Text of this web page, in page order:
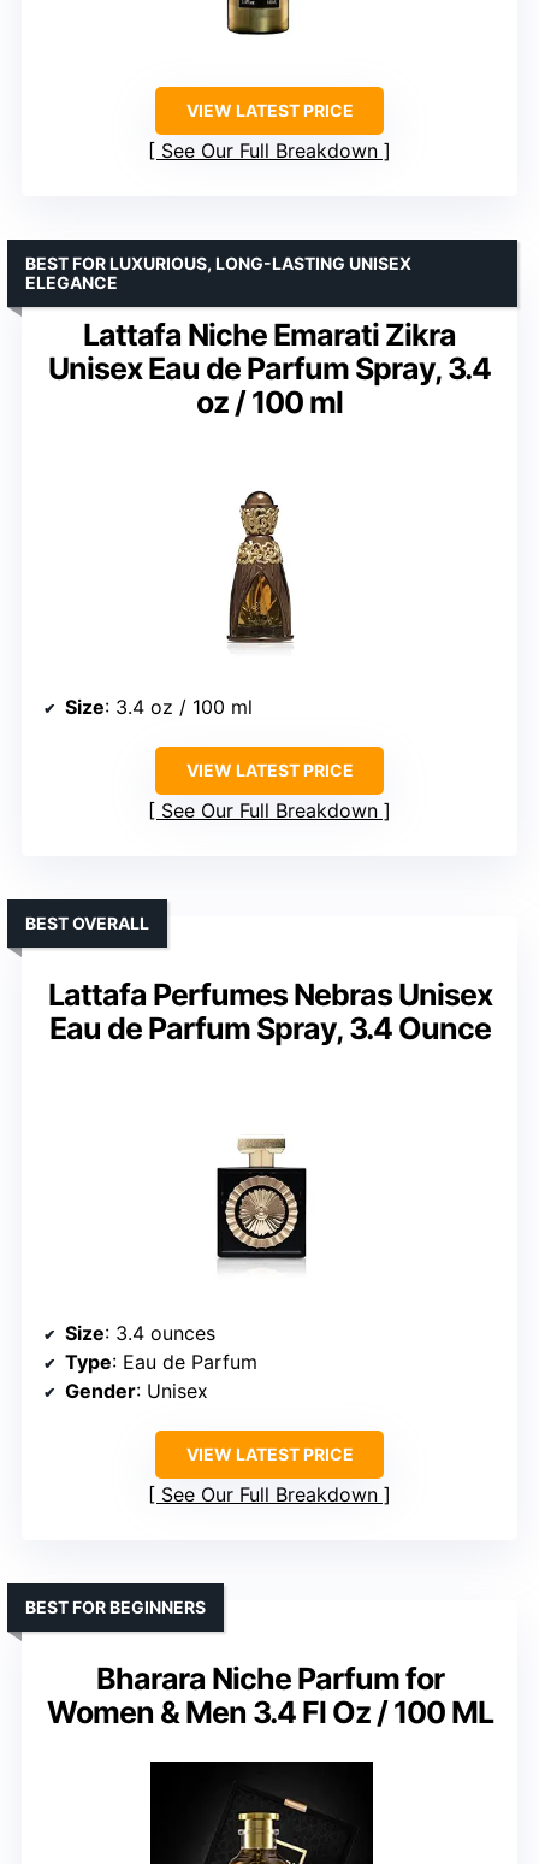
VIEW LATEST PRICE
See Our Full Breakdown
Lattafa Niche Emarati Zikra
Unisex Eau de Parfum Spray, 3.4
oz / 100 ml
BEST FOR LUXURIOUS, LONG-LASTING UNISEX
ELEGANCE
Size: 3.4 oz / 100 ml
VIEW LATEST PRICE
See Our Full Breakdown
Lattafa Perfumes Nebras Unisex
Eau de Parfum Spray, 3.4 Ounce
BEST OVERALL
Size: 3.4 ounces
Type: Eau de Parfum
Gender: Unisex
VIEW LATEST PRICE
See Our Full Breakdown
Bharara Niche Parfum for
Women & Men 3.4 Fl Oz / 100 ML
BEST FOR BEGINNERS